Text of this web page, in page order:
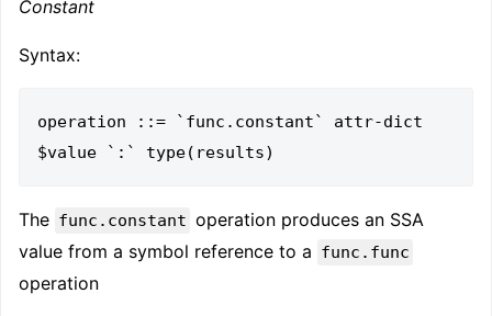
Constant
Syntax:
operation ::= `func.constant` attr-dict
The func.constant operation produces an SSA
value from a symbol reference to a func.func
operation